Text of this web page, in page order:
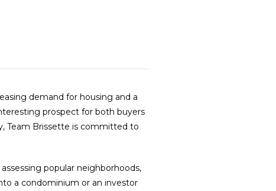
demand for housing and a
prospect for both buyers
Team Brissette is committed to
popular neighborhoods,
a condominium or an investor